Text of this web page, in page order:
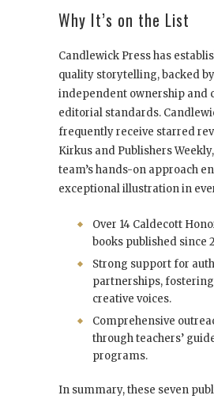
Why It’s on the List
Candlewick Press has
quality storytelling, backed
independent ownership and
editorial standards.
frequently receive starred
Kirkus and Publishers
team’s hands-on approach
exceptional illustration in
Over 14 Caldecott
books published since
Strong support for
partnerships,
creative voices.
Comprehensive
through teachers’
programs.
In summary, these seven